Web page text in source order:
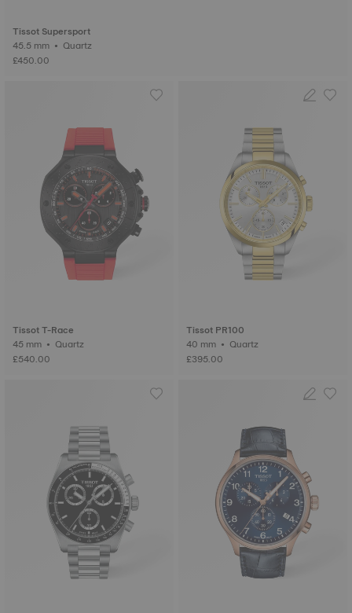
Tissot Supersport
45.5 mm • Quartz
£450.00
Tissot T-Race
45 mm • Quartz
£540.00
Tissot PR100
40 mm • Quartz
£395.00